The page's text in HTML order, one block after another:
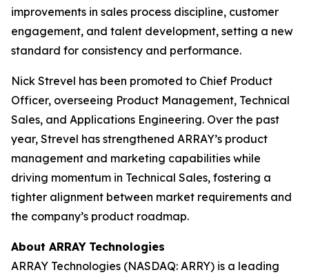
improvements in sales process discipline, customer
engagement, and talent development, setting a new
standard for consistency and performance.
Nick Strevel has been promoted to Chief Product
Officer, overseeing Product Management, Technical
Sales, and Applications Engineering. Over the past
year, Strevel has strengthened ARRAY’s product
management and marketing capabilities while
driving momentum in Technical Sales, fostering a
tighter alignment between market requirements and
the company’s product roadmap.
About ARRAY Technologies
ARRAY Technologies (NASDAQ: ARRY) is a leading